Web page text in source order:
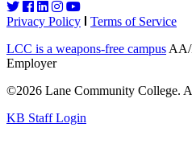
Privacy Policy
Terms of Service
LCC is a weapons-free campus AA/
Employer
©2026 Lane Community College.
KB Staff Login